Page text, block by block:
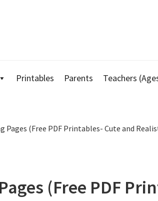
Printables Parents Teachers
Pages (Free PDF Printables- Cute and
(Free PDF